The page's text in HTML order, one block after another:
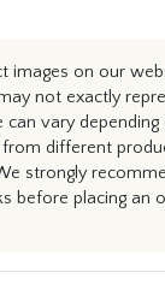
images on our
not exactly
can vary
different
strongly
before placing an